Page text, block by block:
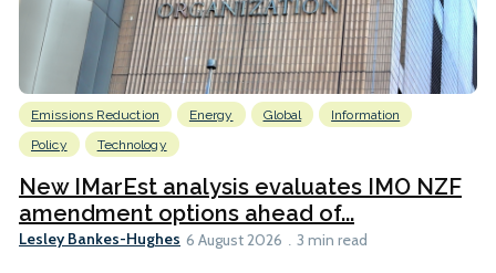
Emissions Reduction Energy Global
Information
Policy
Technology
New IMarEst analysis evaluates IMO NZF
amendment options ahead of...
Lesley Bankes-Hughes 6 August 2026 3 min read